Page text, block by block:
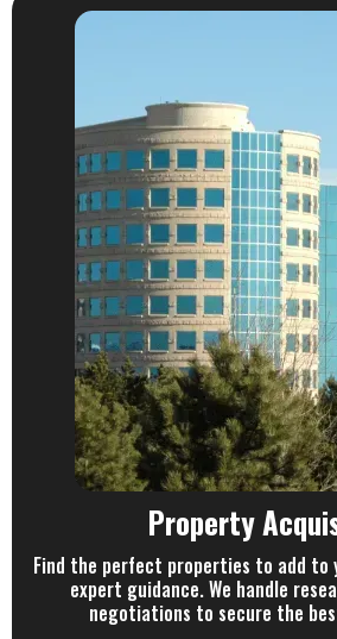
Property
Find the perfect properties to add
expert guidance. We handle
negotiations to secure the